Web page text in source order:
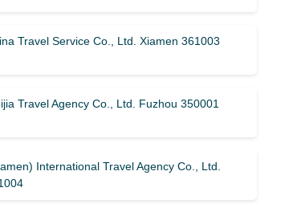
Travel Service Co., Ltd. Xiamen 361003
Travel Agency Co., Ltd. Fuzhou 350001
International Travel Agency Co., Ltd.